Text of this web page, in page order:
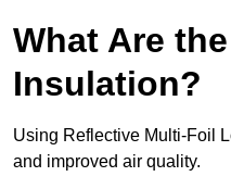
What Are
Insulation?
Using Reflective Multi-Foil
and improved air quality.